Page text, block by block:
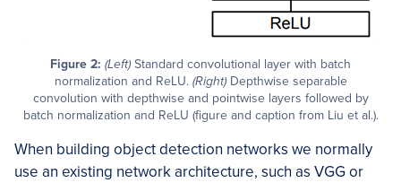
Figure 2: (Left) Standard convolutional layer with batch
normalization and ReLU. (Right)Depthwise separable
convolution with depthwise and pointwise layers followed by
batch normalization and ReLU (figure and caption from Liu et al.).
When building object detection networks we normally
use an existing network architecture, such as VGG or